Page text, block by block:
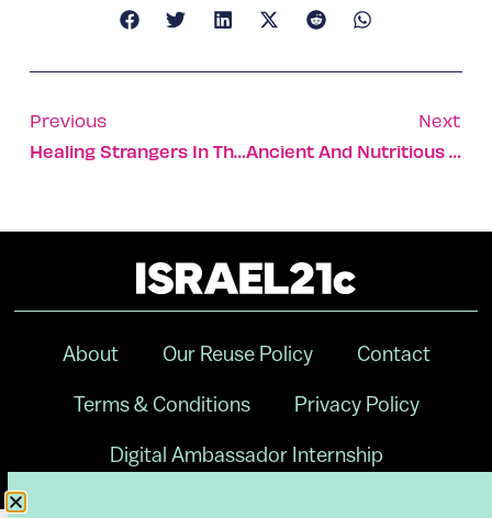
Previous
Healing Strangers In The Midst Of A War Zone
Next
Ancient And Nutritious Grain Freekeh Makes An Unexpected Comeback
About Our Reuse Policy Contact
Terms & Conditions Privacy Policy
Digital Ambassador Internship